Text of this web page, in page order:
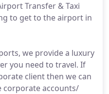
Transfer & Taxi
to get to the airport in
we provide a luxury
you need to travel. If
client then we can
corporate accounts/